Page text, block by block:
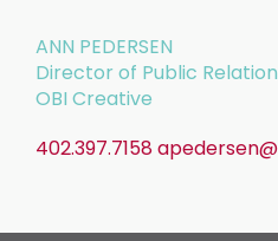
ANN PEDERSEN
Director of Public
OBI Creative
402.397.7158